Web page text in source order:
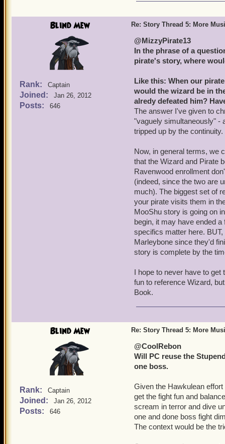
Blind Mew
Rank: Captain
Joined: Jan 26, 2012
Posts: 646
Re: Story Thread 5: More
@MizzyPirate13
In the phrase of a
pirate's story, where
Like this: When our
would the wizard be in
alredy defeated him?
The answer I've given to
"vaguely simultaneously" -
tripped up by the continuity.
Now, in general terms, we
that the Wizard and Pirate
Ravenwood enrollment
(indeed, since the two are
much). The biggest set of
your pirate visits them in
MooShu story is going on
begin, it may have ended
specifics matter here.
Marleybone since they'd
story is complete by the
I hope to never have to
fun to reference Wizard,
Book.
Blind Mew
Rank: Captain
Joined: Jan 26, 2012
Posts: 646
Re: Story Thread 5: More
@CoolRebon
Will PC reuse the
one boss.
Given the Hawkulean
get the fight fun and
scream in terror and dive
one and done boss fight
The context would be the